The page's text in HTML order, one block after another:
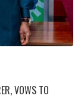
VOWS TO